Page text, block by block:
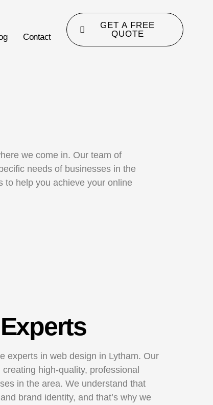
Contact
GET A FREE
QUOTE
we come in. Our team of
needs of businesses in the
to help you achieve your online
experts in web design in Lytham. Our
high-quality, professional
in the area. We understand that
brand identity, and that’s why we